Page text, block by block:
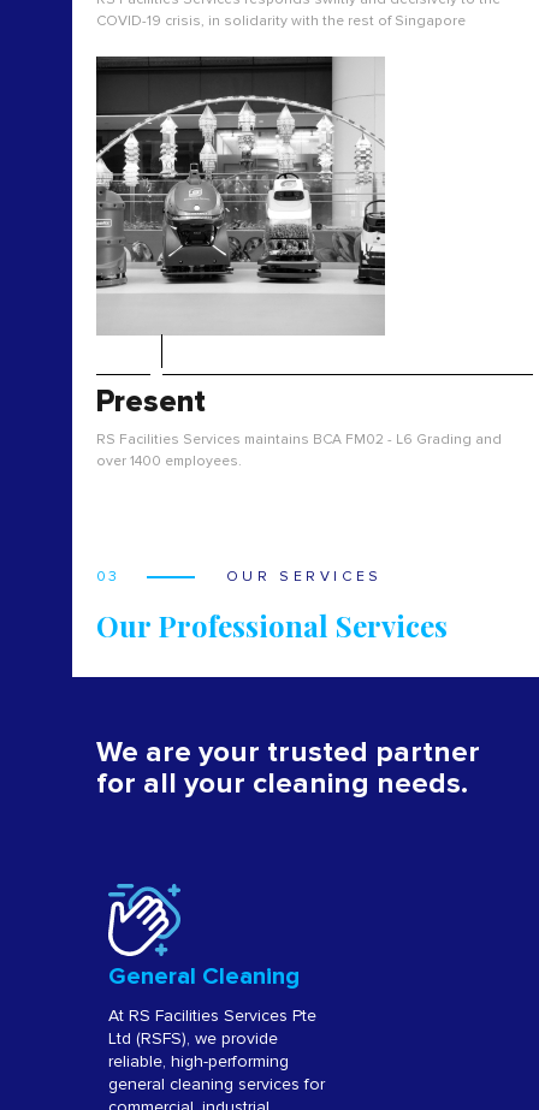
COVID-19 crisis, in solidarity with the rest of Singapore
Present
RS Facilities Services maintains BCA FM02 - L6 Grading and
over 1400 employees.
03 OUR SERVICES
Our Professional Services
We are your trusted partner
for all your cleaning needs.
General Cleaning
At RS Facilities Services Pte
Ltd (RSFS), we provide
reliable, high-performing
general cleaning services for